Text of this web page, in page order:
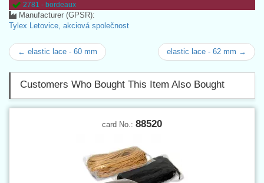
2781 - bordeaux
Manufacturer (GPSR):
Tylex Letovice, akciová společnost
← elastic lace - 60 mm elastic lace - 62 mm →
Customers Who Bought This Item Also Bought
card No.: 88520